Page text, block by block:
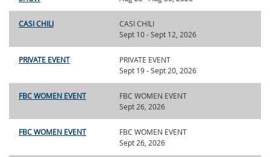
CASI CHILI
CASI CHILI
Sept 10 - Sept 12, 2026
PRIVATE EVENT
PRIVATE EVENT
Sept 19 - Sept 20, 2026
FBC WOMEN EVENT
FBC WOMEN EVENT
Sept 26, 2026
FBC WOMEN EVENT
FBC WOMEN EVENT
Sept 26, 2026